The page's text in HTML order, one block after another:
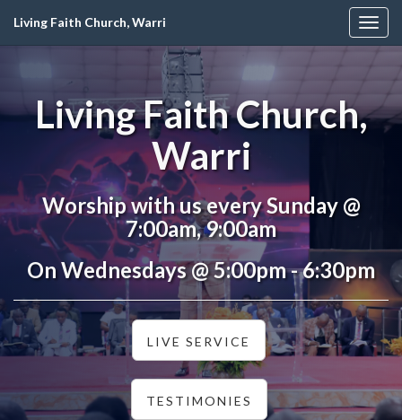
Living Faith Church, Warri
Living Faith Church,
Warri
Worship with us every Sunday @
7:00am, 9:00am
On Wednesdays @ 5:00pm - 6:30pm
LIVE SERVICE
TESTIMONIES